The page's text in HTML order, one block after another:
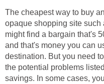
The cheapest way to buy
opaque shopping site such
might find a bargain that's
and that's money you can
destination. But you need
the potential problems
savings. In some cases,